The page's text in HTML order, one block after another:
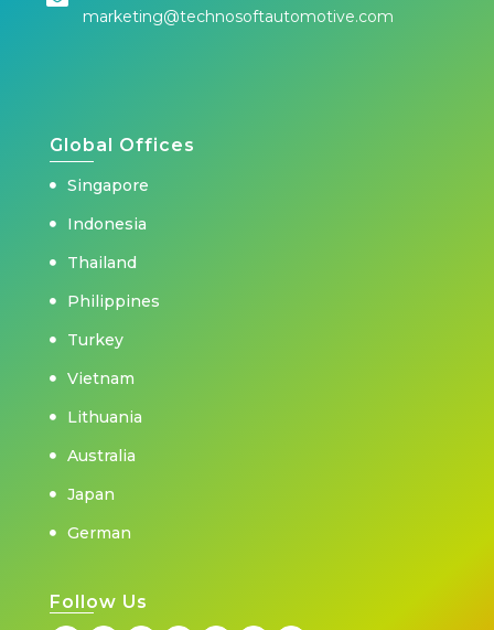
marketing@technosoftautomotive.com
Global Offices
Singapore
Indonesia
Thailand
Philippines
Turkey
Vietnam
Lithuania
Australia
Japan
German
Follow Us